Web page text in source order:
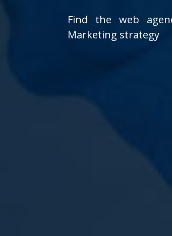
Find the web
Marketing strategy